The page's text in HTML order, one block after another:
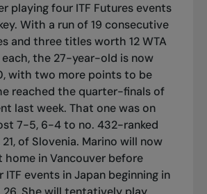
playing four ITF Futures events
With a run of 19 consecutive
and three titles worth 12 WTA
the 27-year-old is now
with two more points to be
reached the quarter-finals of
last week. That one was on
7-5, 6-4 to no. 432-ranked
of Slovenia. Marino will now
home in Vancouver before
events in Japan beginning in